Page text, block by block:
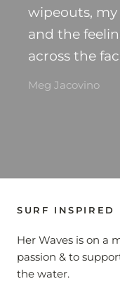
wipeouts,
and the
across the
Meg Jacovino
SURF INSPIRED
Her Waves is on a
passion & to
the water.